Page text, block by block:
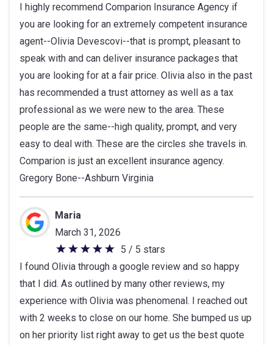
out
of
5
stars
I highly recommend Comparion Insurance Agency if
you are looking for an extremely competent insurance
agent--Olivia Devescovi--that is prompt, pleasant to
speak with and can deliver insurance packages that
you are looking for at a fair price. Olivia also in the past
has recommended a trust attorney as well as a tax
professional as we were new to the area. These
people are the same--high quality, prompt, and very
easy to deal with. These are the circles she travels in.
Comparion is just an excellent insurance agency.
Gregory Bone--Ashburn Virginia
Maria
March 31, 2026
5
out
of
5
stars
5 / 5 stars
I found Olivia through a google review and so happy
that I did. As outlined by many other reviews, my
experience with Olivia was phenomenal. I reached out
with 2 weeks to close on our home. She bumped us up
on her priority list right away to get us the best quote